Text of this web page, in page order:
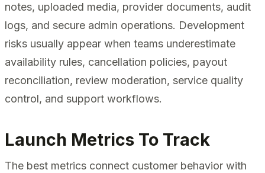
notes, uploaded media, provider documents, audit
logs, and secure admin operations. Development
risks usually appear when teams underestimate
availability rules, cancellation policies, payout
reconciliation, review moderation, service quality
control, and support workflows.
Launch Metrics To Track
The best metrics connect customer behavior with